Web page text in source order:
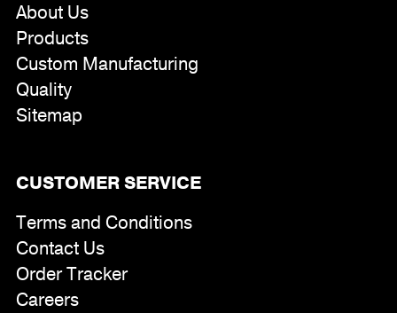
About Us
Products
Custom Manufacturing
Quality
Sitemap
CUSTOMER SERVICE
Terms and Conditions
Contact Us
Order Tracker
Careers